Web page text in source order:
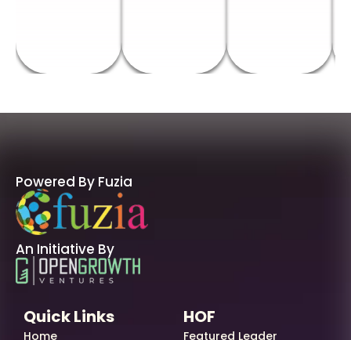
Powered By Fuzia
An Initiative By
Quick Links
Home
HOF
Featured Leader